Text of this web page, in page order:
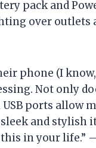
pack and
over outlets
phone (I
Not only
ports allow
and stylish
in your life.”